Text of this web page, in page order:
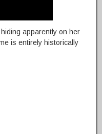
apparently on her
is entirely historically